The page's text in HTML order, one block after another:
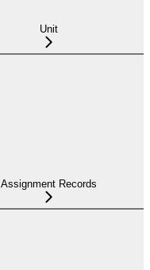
Unit
Assignment Records